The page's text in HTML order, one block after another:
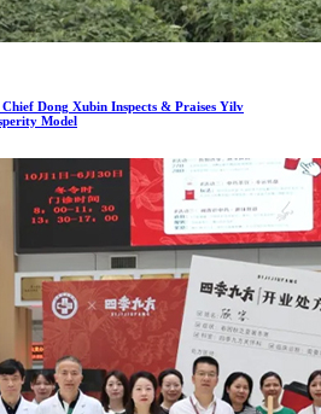
Dong Xubin Inspects & Praises Yilv
Model